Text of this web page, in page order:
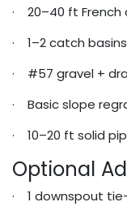
· 20–40 ft French
· 1–2 catch
· #57 gravel +
· Basic slope
· 10–20 ft solid
Optional
· 1 downspout